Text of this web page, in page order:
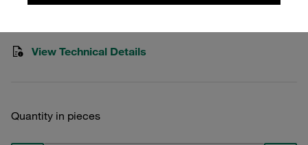
View Technical Details
Quantity in pieces